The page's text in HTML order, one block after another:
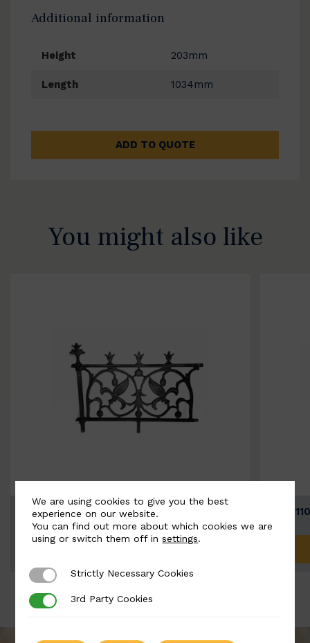
Additional information
Height 203mm
Length 1034mm
ADD TO QUOTE
You might also like
BSC11074-B
We are using cookies to give you the best
experience on our website.
You can find out more about which cookies we are
using or switch them off insettings.
Strictly Necessary Cookies
Strictly Necessary Cookies
3rd Party Cookies
3rd Party Cookies